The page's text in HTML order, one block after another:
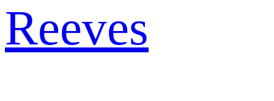
Reeves